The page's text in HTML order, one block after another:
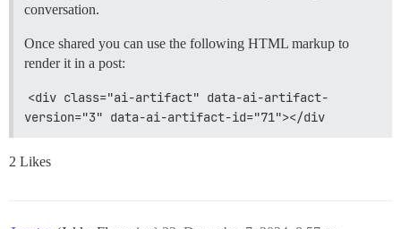
conversation.
Once shared you can use the following HTML markup to
render it in a post:
<div class="ai-artifact" data-ai-artifact-
version="3" data-ai-artifact-id="71"></div
2 Likes